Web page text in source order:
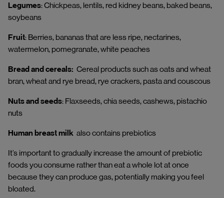
Legumes: Chickpeas, lentils, red kidney beans, baked beans,
soybeans
Fruit: Berries, bananas that are less ripe, nectarines,
watermelon, pomegranate, white peaches
Bread and cereals: Cereal products such as oats and wheat
bran, wheat and rye bread, rye crackers, pasta and couscous
Nuts and seeds: Flaxseeds, chia seeds, cashews, pistachio
nuts
Human breast milk also contains prebiotics
It’s important to gradually increase the amount of prebiotic
foods you consume rather than eat a whole lot at once
because they can produce gas, potentially making you feel
bloated.